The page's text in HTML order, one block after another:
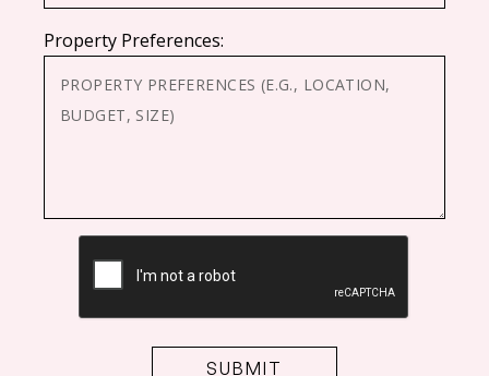
Property Preferences: